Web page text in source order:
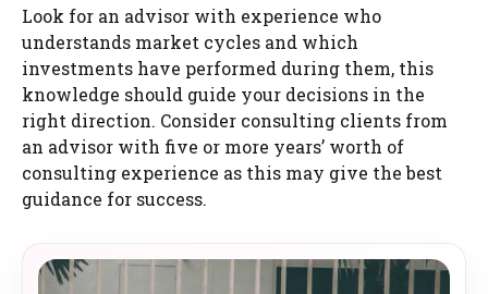
Look for an advisor with experience who
understands market cycles and which
investments have performed during them, this
knowledge should guide your decisions in the
right direction. Consider consulting clients from
an advisor with five or more years’ worth of
consulting experience as this may give the best
guidance for success.